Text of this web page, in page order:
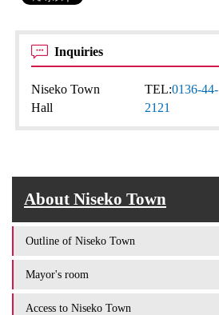
Inquiries
Niseko Town
Hall
TEL:0136-44-
2121
About Niseko Town
Outline of Niseko Town
Mayor's room
Access to Niseko Town